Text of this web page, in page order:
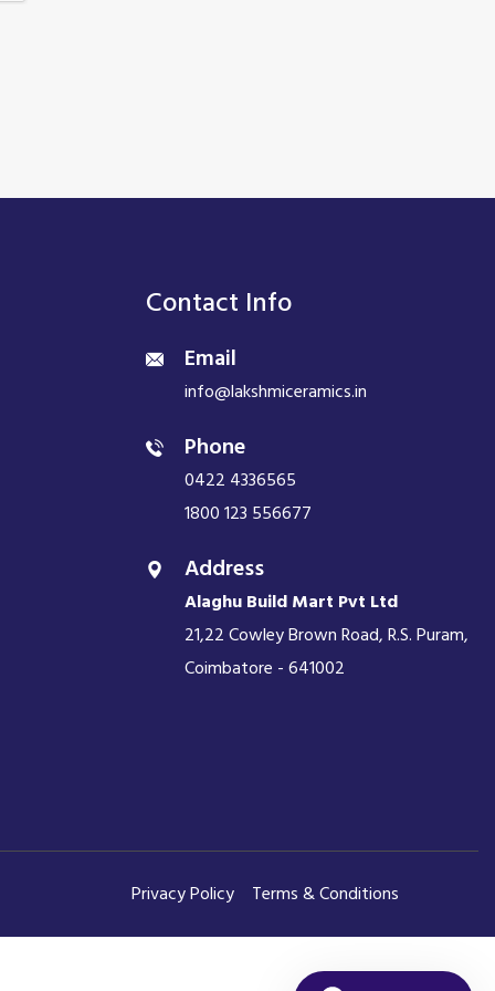
Contact Info
Email
info@lakshmiceramics.in
Phone
0422 4336565
1800 123 556677
Address
Alaghu Build Mart Pvt Ltd
21,22 Cowley Brown Road, R.S. Puram,
Coimbatore - 641002
Privacy Policy Terms & Conditions